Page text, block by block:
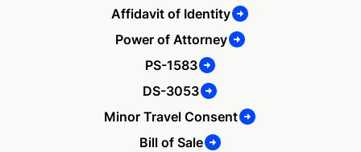
Affidavit of Identity
Power of Attorney
PS-1583
DS-3053
Minor Travel Consent
Bill of Sale